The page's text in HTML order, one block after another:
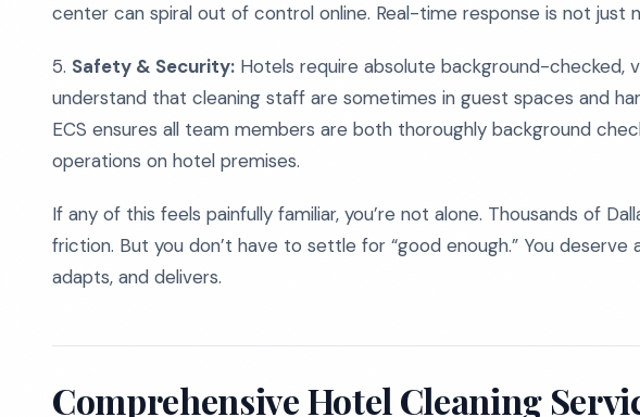
center can spiral out of control online. Real-time response is not just
5. Safety & Security: Hotels require absolute background-checked,
understand that cleaning staff are sometimes in guest spaces and
ECS ensures all team members are both thoroughly background
operations on hotel premises.
If any of this feels painfully familiar, you’re not alone. Thousands of
friction. But you don’t have to settle for “good enough.” You
adapts, and delivers.
Comprehensive Hotel Cleaning